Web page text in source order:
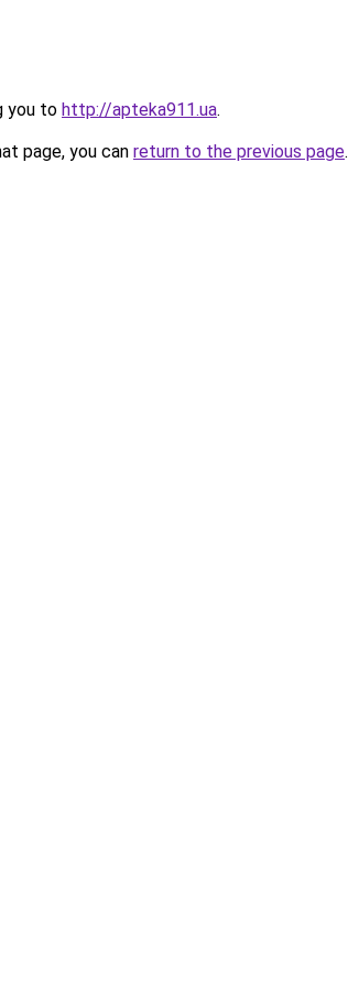
you to http://apteka911.ua.
page, you can return to the previous page.